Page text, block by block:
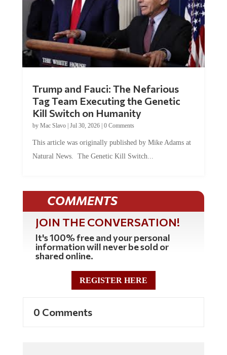
Trump and Fauci: The Nefarious
Tag Team Executing the Genetic
Kill Switch on Humanity
by Mac Slavo| Jul 30, 2026| 0 Comments
This article was originally published by Mike Adams at
Natural News. The Genetic Kill Switch...
COMMENTS
JOIN THE CONVERSATION!
It's 100% free and your personal
information will never be sold or
shared online.
REGISTER HERE
0 Comments